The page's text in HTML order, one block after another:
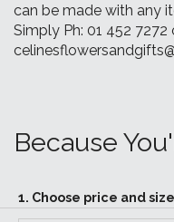
can be made with any
Simply Ph: 01 452 7272
Because
1. Choose price and size